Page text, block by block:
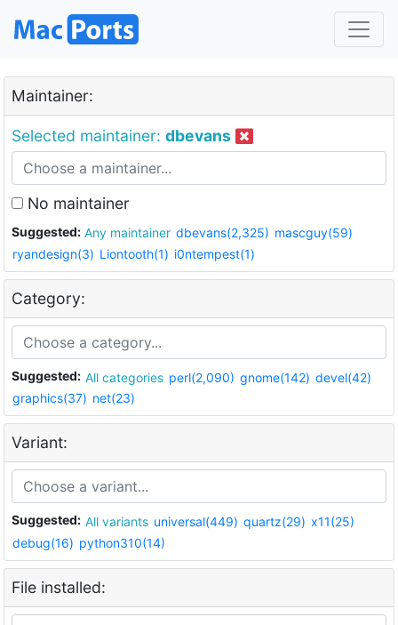
Maintainer:
Selected maintainer: dbevans
No maintainer
Suggested: Any maintainer dbevans(2,325) mascguy(59)
ryandesign(3) Liontooth(1) i0ntempest(1)
Category:
Suggested: All categories perl(2,090) gnome(142) devel(42)
graphics(37) net(23)
Variant:
Suggested: All variants universal(449) quartz(29) x11(25)
debug(16) python310(14)
File installed: